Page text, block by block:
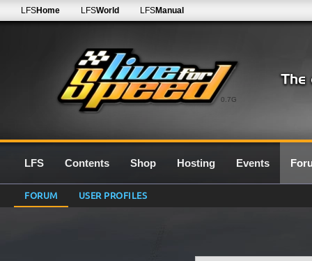
0.7G
LFSHome LFSWorld LFSManual
LFS Contents Shop Hosting Events
FORUM USER PROFILES